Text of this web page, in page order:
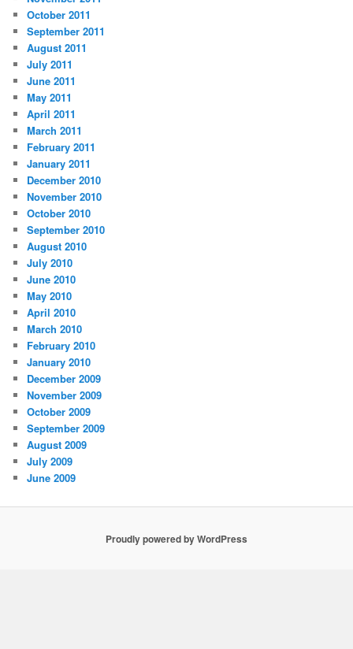
October 2011
September 2011
August 2011
July 2011
June 2011
May 2011
April 2011
March 2011
February 2011
January 2011
December 2010
November 2010
October 2010
September 2010
August 2010
July 2010
June 2010
May 2010
April 2010
March 2010
February 2010
January 2010
December 2009
November 2009
October 2009
September 2009
August 2009
July 2009
June 2009
Proudly powered by WordPress